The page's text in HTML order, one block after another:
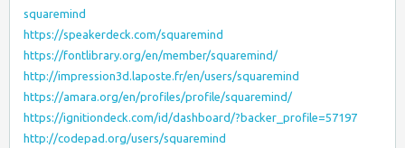
squaremind
https://speakerdeck.com/squaremind
https://fontlibrary.org/en/member/squaremind/
http://impression3d.laposte.fr/en/users/squaremind
https://amara.org/en/profiles/profile/squaremind/
https://ignitiondeck.com/id/dashboard/?backer_profile=57197
http://codepad.org/users/squaremind